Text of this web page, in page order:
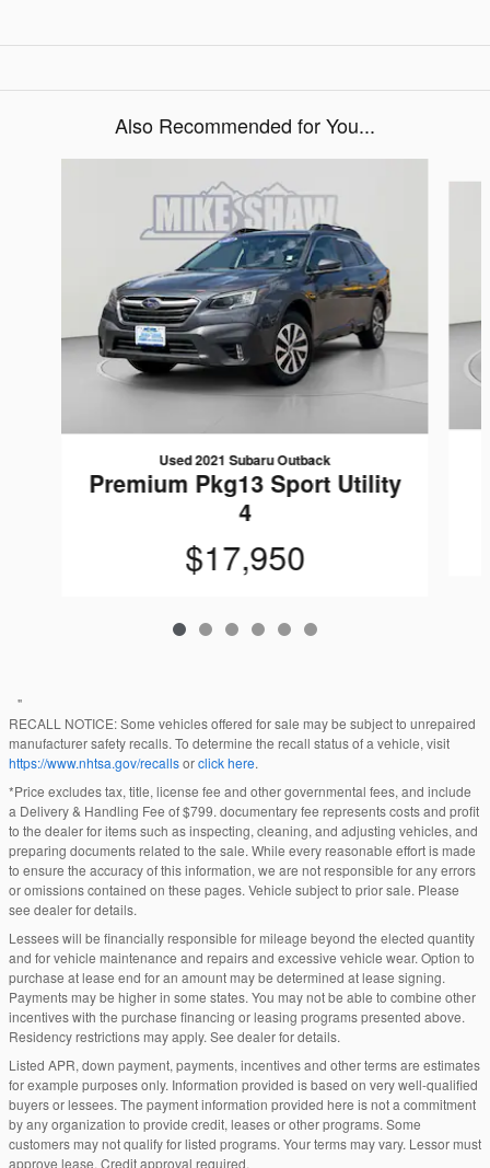
Also Recommended for You...
Used 2021 Subaru Outback
Premium Pkg13 Sport Utility
4
$17,950
"
RECALL NOTICE: Some vehicles offered for sale may be subject to unrepaired
manufacturer safety recalls. To determine the recall status of a vehicle, visit
https://www.nhtsa.gov/recallsorclick here.
*Price excludes tax, title, license fee and other governmental fees, and include
a Delivery & Handling Fee of $799. documentary fee represents costs and profit
to the dealer for items such as inspecting, cleaning, and adjusting vehicles, and
preparing documents related to the sale. While every reasonable effort is made
to ensure the accuracy of this information, we are not responsible for any errors
or omissions contained on these pages. Vehicle subject to prior sale. Please
see dealer for details.
Lessees will be financially responsible for mileage beyond the elected quantity
and for vehicle maintenance and repairs and excessive vehicle wear. Option to
purchase at lease end for an amount may be determined at lease signing.
Payments may be higher in some states. You may not be able to combine other
incentives with the purchase financing or leasing programs presented above.
Residency restrictions may apply. See dealer for details.
Listed APR, down payment, payments, incentives and other terms are estimates
for example purposes only. Information provided is based on very well-qualified
buyers or lessees. The payment information provided here is not a commitment
by any organization to provide credit, leases or other programs. Some
customers may not qualify for listed programs. Your terms may vary. Lessor must
approve lease. Credit approval required.